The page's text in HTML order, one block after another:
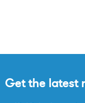
Get the latest